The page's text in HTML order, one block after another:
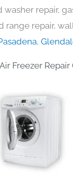
repair,
repair,
,
Freezer Repair